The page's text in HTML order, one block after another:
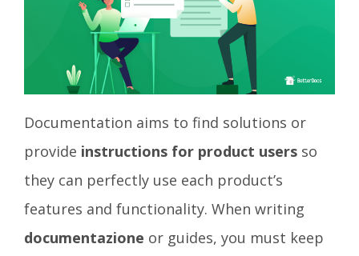
Documentation aims to find solutions or
provide instructions for product users so
they can perfectly use each product’s
features and functionality. When writing
documentazione or guides, you must keep